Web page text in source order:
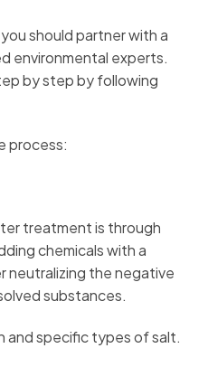
should partner with a
environmental experts.
by step by following
process:
treatment is through
chemicals with a
neutralizing the negative
substances.
and specific types of salt.